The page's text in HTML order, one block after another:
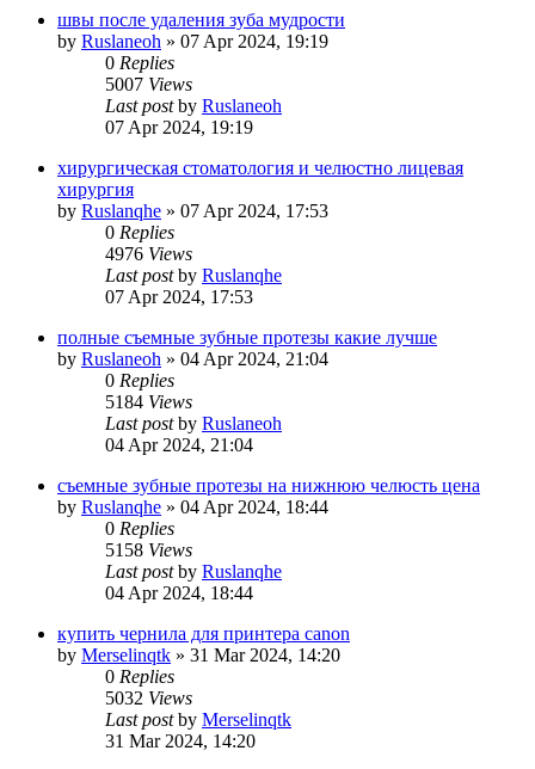
швы после удаления зуба мудрости
by Ruslaneoh » 07 Apr 2024, 19:19
0 Replies
5007 Views
Last postby Ruslaneoh
07 Apr 2024, 19:19
хирургическая стоматология и челюстно лицевая
хирургия
by Ruslanqhe » 07 Apr 2024, 17:53
0 Replies
4976 Views
Last postby Ruslanqhe
07 Apr 2024, 17:53
полные съемные зубные протезы какие лучше
by Ruslaneoh » 04 Apr 2024, 21:04
0 Replies
5184 Views
Last postby Ruslaneoh
04 Apr 2024, 21:04
съемные зубные протезы на нижнюю челюсть цена
by Ruslanqhe » 04 Apr 2024, 18:44
0 Replies
5158 Views
Last postby Ruslanqhe
04 Apr 2024, 18:44
купить чернила для принтера canon
by Merselinqtk » 31 Mar 2024, 14:20
0 Replies
5032 Views
Last postby Merselinqtk
31 Mar 2024, 14:20